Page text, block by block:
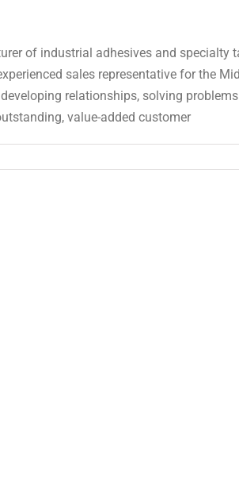
of industrial adhesives and specialty
sales representative for the
relationships, solving
value-added customer